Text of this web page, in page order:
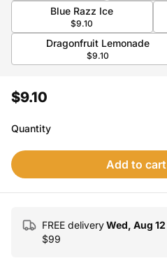
Blue Razz Ice
$9.10
Dragonfruit Lemonade
$9.10
$9.10
Quantity
Add to cart
FREE deliveryWed, Aug 12
$99